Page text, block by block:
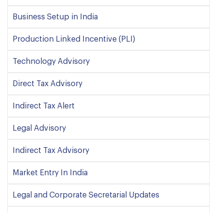
Business Setup in India
Production Linked Incentive (PLI)
Technology Advisory
Direct Tax Advisory
Indirect Tax Alert
Legal Advisory
Indirect Tax Advisory
Market Entry In India
Legal and Corporate Secretarial Updates